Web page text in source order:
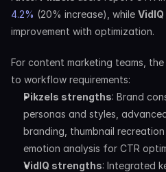
4.2% (20% increase), while VidIQ
improvement with optimization.
For content marketing teams,
to workflow requirements:
Pikzels strengths: Brand
personas and styles,
branding, thumbnail
emotion analysis for CTR
VidIQ strengths: Integrated